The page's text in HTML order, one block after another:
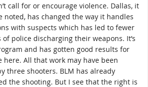
call for or encourage violence. Dallas, it
noted, has changed the way it handles
with suspects which has led to fewer
of police discharging their weapons. It’s
and has gotten good results for
here. All that work may have been
three shooters. BLM has already
the shooting. But I see that the right is